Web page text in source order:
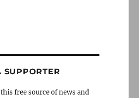
SUPPORTER
free source of news and